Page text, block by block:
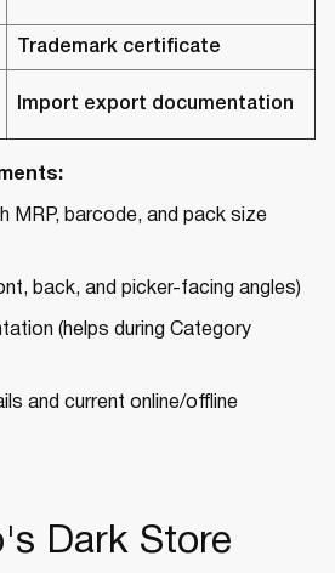
Trademark certificate
Import export documentation
MRP, barcode, and pack size
back, and picker-facing angles)
(helps during Category
and current online/offline
Dark Store